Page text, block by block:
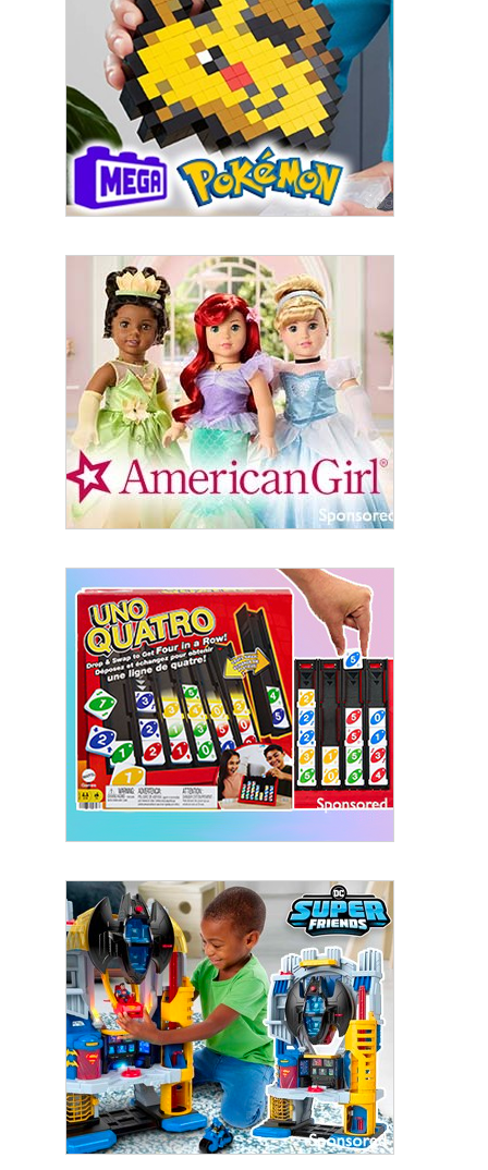
First Name
Last Name
from: aNb Media, 149 West 36th Street, 10th Floor, New York, NY, 10018,
US. You can revoke your consent to receive emails at any time by using
the SafeUnsubscribe® link, found at the bottom of every email.
serviced by Constant Contact.
Sign Up!